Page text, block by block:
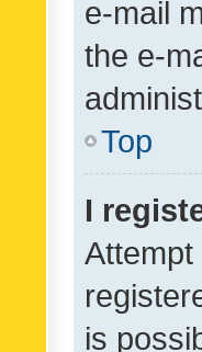
e-mail
the e-
Top
I
is